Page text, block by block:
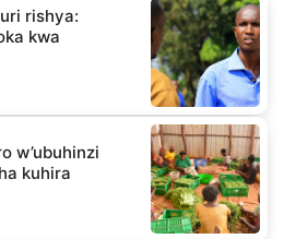
rishya:
kwa
w’ubuhinzi
kuhira